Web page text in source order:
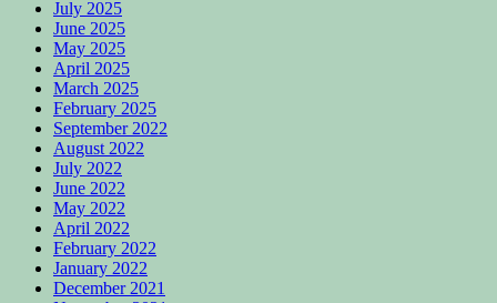
July 2025
June 2025
May 2025
April 2025
March 2025
February 2025
September 2022
August 2022
July 2022
June 2022
May 2022
April 2022
February 2022
January 2022
December 2021